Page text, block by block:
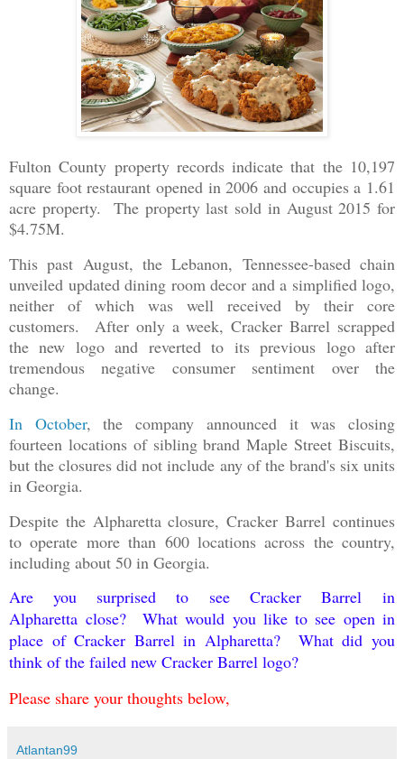
Fulton County property records indicate that the 10,197
square foot restaurant opened in 2006 and occupies a 1.61
acre property. The property last sold in August 2015 for
$4.75M.
This past August, the Lebanon, Tennessee-based chain
unveiled updated dining room decor and a simplified logo,
neither of which was well received by their core
customers. After only a week, Cracker Barrel scrapped
the new logo and reverted to its previous logo after
tremendous negative consumer sentiment over the
change.
In October, the company announced it was closing
fourteen locations of sibling brand Maple Street Biscuits,
but the closures did not include any of the brand's six units
in Georgia.
Despite the Alpharetta closure, Cracker Barrel continues
to operate more than 600 locations across the country,
including about 50 in Georgia.
Are you surprised to see Cracker Barrel in
Alpharettaclose? What would you like to see open in
place of Cracker Barrel in Alpharetta? What did you
think of the failed new Cracker Barrel logo?
Please share your thoughts below,
Atlantan99